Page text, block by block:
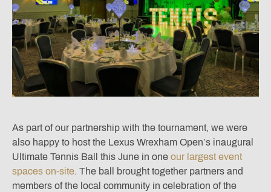
As part of our partnership with the tournament, we were
also happy to host the Lexus Wrexham Open’s inaugural
Ultimate Tennis Ball this June in one our largest event
spaces on-site. The ball brought together partners and
members of the local community in celebration of the